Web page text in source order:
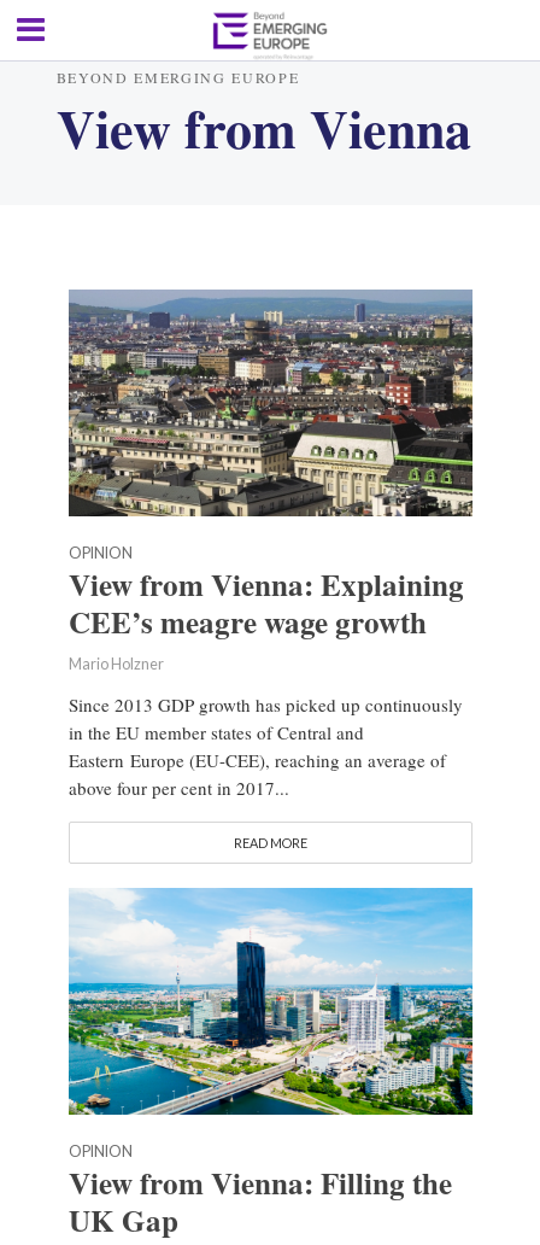
BEYOND EMERGING EUROPE
View from Vienna
OPINION
View from Vienna: Explaining
CEE’s meagre wage growth
Mario Holzner
Since 2013 GDP growth has picked up continuously
in the EU member states of Central and
Eastern Europe (EU-CEE), reaching an average of
above four per cent in 2017...
READ MORE
OPINION
View from Vienna: Filling the
UK Gap